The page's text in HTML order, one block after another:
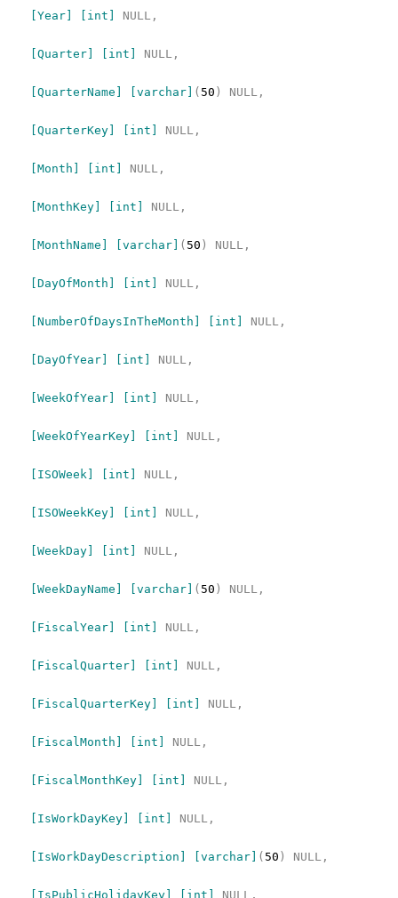
[Year] [int] NULL,
[Quarter] [int] NULL,
[QuarterName] [varchar] ( 50 ) NULL,
[QuarterKey] [int] NULL,
[Month] [int] NULL,
[MonthKey] [int] NULL,
[MonthName] [varchar] ( 50 ) NULL,
[DayOfMonth] [int] NULL,
[NumberOfDaysInTheMonth] [int] NULL,
[DayOfYear] [int] NULL,
[WeekOfYear] [int] NULL,
[WeekOfYearKey] [int] NULL,
[ISOWeek] [int] NULL,
[ISOWeekKey] [int] NULL,
[WeekDay] [int] NULL,
[WeekDayName] [varchar] ( 50 ) NULL,
[FiscalYear] [int] NULL,
[FiscalQuarter] [int] NULL,
[FiscalQuarterKey] [int] NULL,
[FiscalMonth] [int] NULL,
[FiscalMonthKey] [int] NULL,
[IsWorkDayKey] [int] NULL,
[IsWorkDayDescription] [varchar] ( 50 ) NULL,
[IsPublicHolidayKey] [int] NULL,